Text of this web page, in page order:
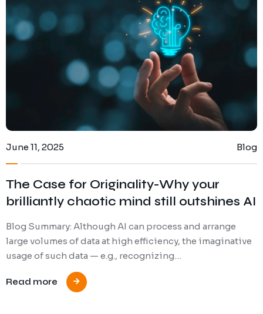
Contact Us
Privacy Policy
Terms and Conditions
June 11, 2025 Blog
The Case for Originality-Why your
brilliantly chaotic mind still outshines AI
Blog Summary: Although AI can process and arrange
large volumes of data at high efficiency, the imaginative
usage of such data — e.g., recognizing…
Read more